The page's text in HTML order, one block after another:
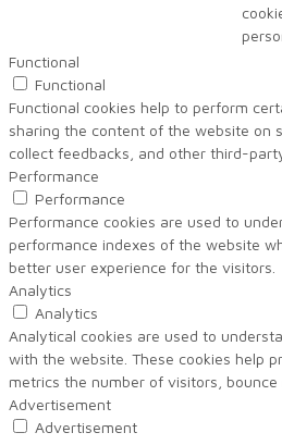
Functional
Functional
Functional cookies help to perform
sharing the content of the website on
collect feedbacks, and other third-
Performance
Performance
Performance cookies are used to
performance indexes of the website
better user experience for the visitors.
Analytics
Analytics
Analytical cookies are used to
with the website. These cookies help
metrics the number of visitors,
Advertisement
Advertisement